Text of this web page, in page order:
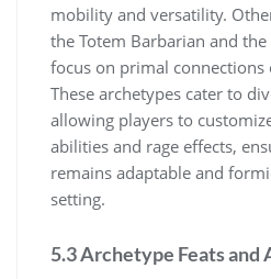
mobility and versatility.
the Totem Barbarian and
focus on primal connections
These archetypes cater to
allowing players to
abilities and rage effects,
remains adaptable and
setting.
5.3 Archetype Feats and